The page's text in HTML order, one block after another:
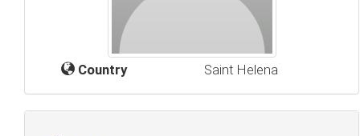
Country Saint Helena